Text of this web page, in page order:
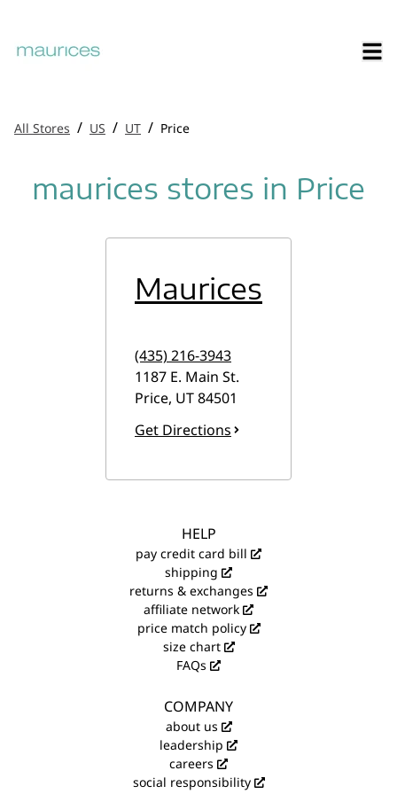
All Stores / US / UT / Price
maurices stores in Price
Maurices
(435) 216-3943
1187 E. Main St.
Price, UT84501
Get Directions
HELP
pay credit card bill
shipping
returns & exchanges
affiliate network
price match policy
size chart
FAQs
COMPANY
about us
leadership
careers
social responsibility